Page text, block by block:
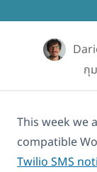
กุ
This week we
compatible
Twilio SMS